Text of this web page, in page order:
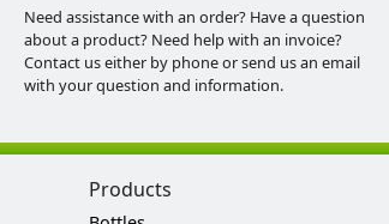
Need assistance with an order? Have a question
about a product? Need help with an invoice?
Contact us either by phone or send us an email
with your question and information.
Products